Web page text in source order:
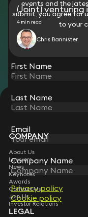
(Joint) venturing
4 min read
Chris Bannister
STAY
Sign up for insights, legal
Subscribe
events and the
submit, you agree for
to your
First Name
Last Name
Email
Company Name
Privacy policy
Cookie policy
COMPANY
About Us
Lawyers
News
Keynotes
Awards
Contact Us
Join Us
Investor Relations
LEGAL